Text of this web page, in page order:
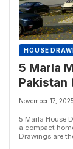
HOUSE
5 Marla
Pakistan
November 17, 2025
5 Marla House
a compact
Drawings are